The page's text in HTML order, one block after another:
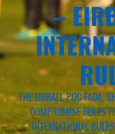
–
THE EIRBALL POC FADA,
COMPROMISE RULES
INTERNATIONAL